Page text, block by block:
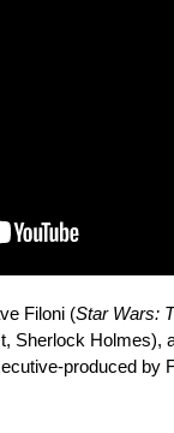
Filoni (Star Wars:
Sherlock Holmes),
produced by